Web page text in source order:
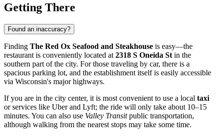
Getting There
Found an inaccuracy?
Finding The Red Ox Seafood and Steakhouse is easy—the
restaurant is conveniently located at 2318 S Oneida St in the
southern part of the city. For those traveling by car, there is a
spacious parking lot, and the establishment itself is easily accessible
via Wisconsin's major highways.
If you are in the city center, it is most convenient to use a local taxi
or services like Uber and Lyft; the ride will only take about 10–15
minutes. You can also use Valley Transitpublic transportation,
although walking from the nearest stops may take some time.